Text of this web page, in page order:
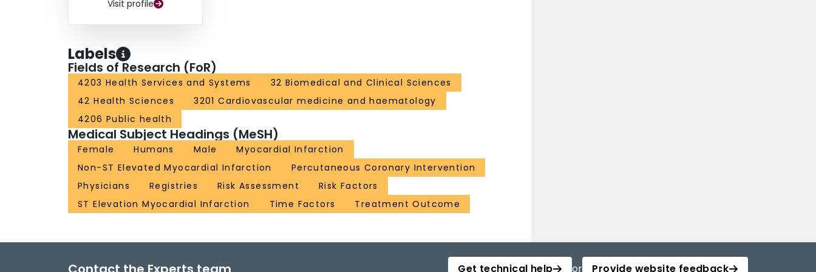
Visit profile
Labels
Fields of Research (FoR)
4203 Health Services and Systems
32 Biomedical and Clinical Sciences
42 Health Sciences
3201 Cardiovascular medicine and haematology
4206 Public health
Medical Subject Headings (MeSH)
Female Humans Male
Myocardial Infarction
Non-ST Elevated Myocardial Infarction
Percutaneous Coronary Intervention
Physicians
Registries Risk Assessment
Risk Factors
ST Elevation Myocardial Infarction
Time Factors Treatment Outcome
Get technical help or Provide website feedback